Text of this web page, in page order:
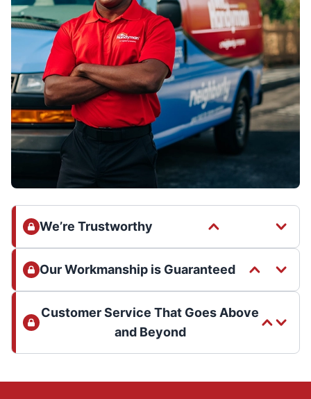
We’re Trustworthy
Our Workmanship is Guaranteed
Customer Service That Goes Above
and Beyond